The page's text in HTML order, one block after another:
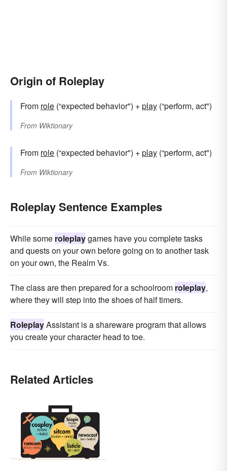
Origin of Roleplay
From role (“expected behavior") +play (“perform, act")
From Wiktionary
From role (“expected behavior") +play (“perform, act")
From Wiktionary
Roleplay Sentence Examples
While some roleplaygames have you complete tasks
and quests on your own before going on to another task
on your own, the Realm Vs.
The class are then prepared for a schoolroom roleplay,
where they will step into the shoes of half timers.
RoleplayAssistant is a shareware program that allows
you create your character head to toe.
Related Articles